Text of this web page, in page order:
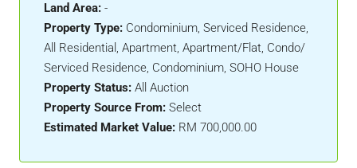
Land Area: -
Property Type: Condominium, Serviced Residence,
All Residential, Apartment, Apartment/Flat, Condo/
Serviced Residence, Condominium, SOHO House
Property Status: All Auction
Property Source From: Select
Estimated Market Value: RM 700,000.00